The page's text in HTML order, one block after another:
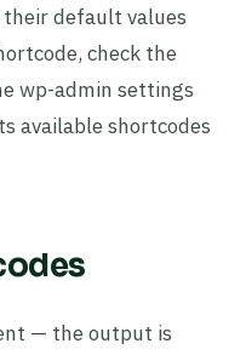
default values
check the
wp-admin settings
available shortcodes
— the output is